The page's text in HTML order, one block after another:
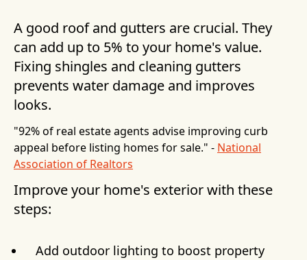
A good roof and gutters are crucial. They
can add up to 5% to your home's value.
Fixing shingles and cleaning gutters
prevents water damage and improves
looks.
"92% of real estate agents advise improving curb
appeal before listing homes for sale." - National
Association of Realtors
Improve your home's exterior with these
steps:
Add outdoor lighting to boost property